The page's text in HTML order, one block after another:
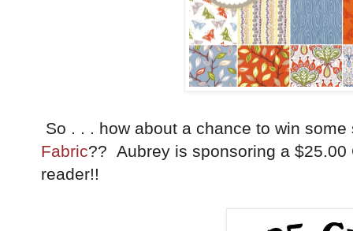
So . . . how about a chance to win
Fabric?? Aubrey is sponsoring a $25.00
reader!!